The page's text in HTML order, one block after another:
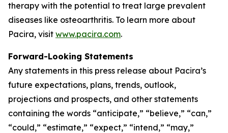
therapy with the potential to treat large prevalent
diseases like osteoarthritis. To learn more about
Pacira, visit www.pacira.com.
Forward-Looking Statements
Any statements in this press release about Pacira’s
future expectations, plans, trends, outlook,
projections and prospects, and other statements
containing the words “anticipate,” “believe,” “can,”
“could,” “estimate,” “expect,” “intend,” “may,”